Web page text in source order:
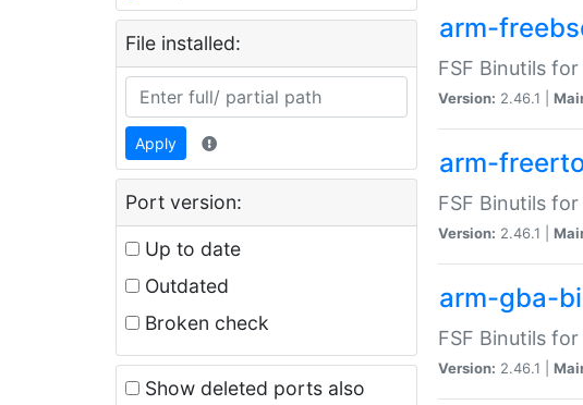
File installed:
Apply
Port version:
Up to date
Outdated
Broken check
Show deleted ports also
arm-
FSF Binutils
Version: 2.46.1 |
arm-
FSF Binutils
Version: 2.46.1 |
arm-gba-
FSF Binutils
Version: 2.46.1 |